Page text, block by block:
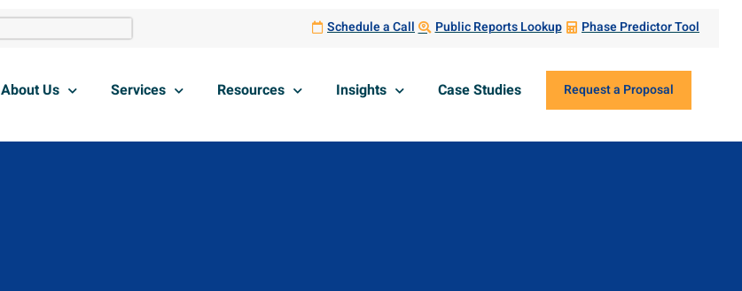
Schedule a Call Public Reports Lookup Phase Predictor Tool
About Us Services Resources Insights Case Studies Request a Proposal